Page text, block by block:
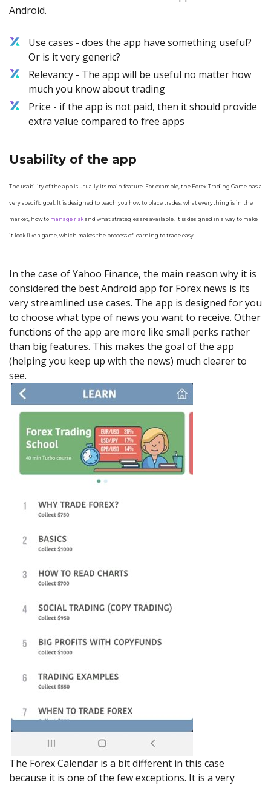
Android.
Use cases - does the app have something useful?
Or is it very generic?
Relevancy - The app will be useful no matter how
much you know about trading
Price - if the app is not paid, then it should provide
extra value compared to free apps
Usability of the app
The usability of the app is usually its main feature. For example, the Forex Trading Game has a
very specific goal. It is designed to teach you how to place trades, what everything is in the
market, how to manage risk and what strategies are available. It is designed in a way to make
it look like a game, which makes the process of learning to trade easy.
In the case of Yahoo Finance, the main reason why it is
considered the best Android app for Forex news is its
very streamlined use cases. The app is designed for you
to choose what type of news you want to receive. Other
functions of the app are more like small perks rather
than big features. This makes the goal of the app
(helping you keep up with the news) much clearer to
see.
The Forex Calendar is a bit different in this case
because it is one of the few exceptions. It is a very